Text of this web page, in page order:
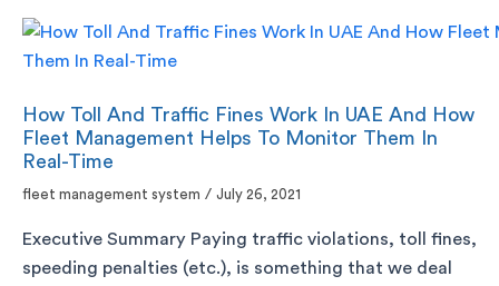
How Toll And Traffic Fines Work In UAE And How
Fleet Management Helps To Monitor Them In
Real-Time
fleet management system / July 26, 2021
Executive Summary Paying traffic violations, toll fines,
speeding penalties (etc.), is something that we deal